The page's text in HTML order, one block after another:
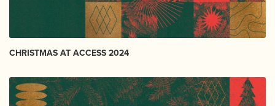
CHRISTMAS AT ACCESS 2024